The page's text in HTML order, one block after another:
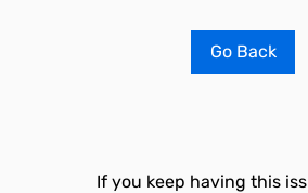
Go Back
If you keep having this